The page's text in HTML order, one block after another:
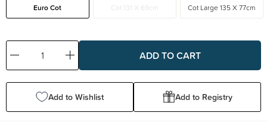
Euro Cot Cot 131 X 69cm Cot Large 135 X 77cm
Decrease
Quantity:
Increase
Quantity:
Add to Wishlist Add to Registry